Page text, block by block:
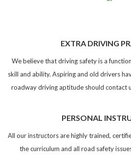
EXTRA DRIVING
We believe that driving safety is a
skill and ability. Aspiring and old drivers
roadway driving aptitude should contact
PERSONAL
All our instructors are highly trained,
the curriculum and all road safety